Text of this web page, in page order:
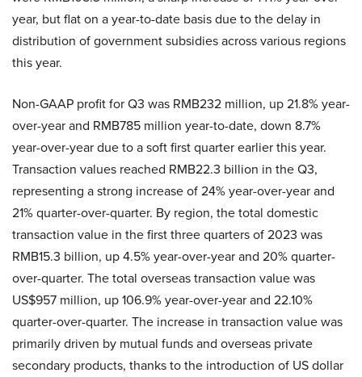
year, but flat on a year-to-date basis due to the delay in
distribution of government subsidies across various regions
this year.
Non-GAAP profit for Q3 was RMB232 million, up 21.8% year-
over-year and RMB785 million year-to-date, down 8.7%
year-over-year due to a soft first quarter earlier this year.
Transaction values reached RMB22.3 billion in the Q3,
representing a strong increase of 24% year-over-year and
21% quarter-over-quarter. By region, the total domestic
transaction value in the first three quarters of 2023 was
RMB15.3 billion, up 4.5% year-over-year and 20% quarter-
over-quarter. The total overseas transaction value was
US$957 million, up 106.9% year-over-year and 22.10%
quarter-over-quarter. The increase in transaction value was
primarily driven by mutual funds and overseas private
secondary products, thanks to the introduction of US dollar